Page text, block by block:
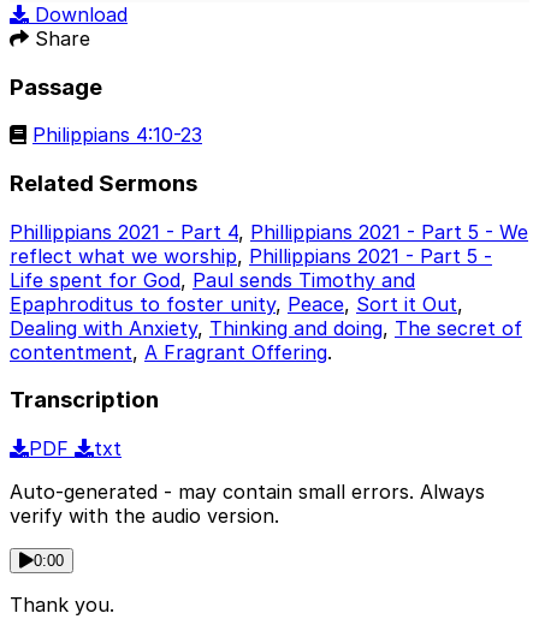
Download
Share
Passage
Philippians 4:10-23
Related Sermons
Phillippians 2021 - Part 4, Phillippians 2021 - Part 5 - We
reflect what we worship, Phillippians 2021 - Part 5 -
Life spent for God, Paul sends Timothy and
Epaphroditus to foster unity, Peace, Sort it Out,
Dealing with Anxiety, Thinking and doing, The secret of
contentment, A Fragrant Offering.
Transcription
PDF
txt
Auto-generated - may contain small errors. Always
verify with the audio version.
0:00
Thank you.